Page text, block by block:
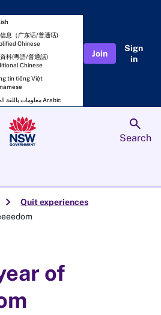
息（广东话/普通话)
Chinese
料(粵語/普通話)
Chinese
tin tiếng Việt
معلومات باللغة العربية Arabic
Join
Sign
in
search
Search
chevron_right Quit experiences
of